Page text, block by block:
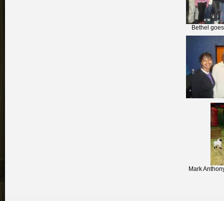
Bethel
Mark